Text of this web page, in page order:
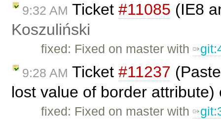
9:32 AM Ticket #11085 (IE8
Koszuliński
fixed: Fixed on master with
9:28 AM Ticket #11237
lost value of border
fixed: Fixed on master with